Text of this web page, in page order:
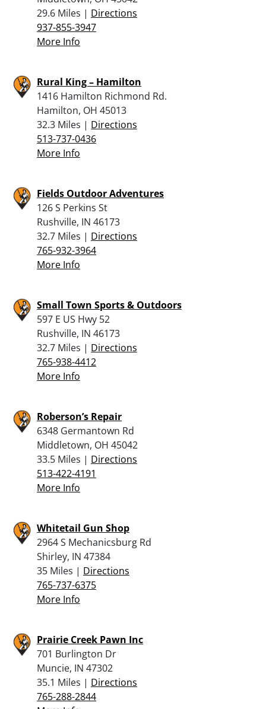
29.6 Miles | Directions
937-855-3947
More Info
Rural King – Hamilton
1416 Hamilton Richmond Rd.
Hamilton, OH 45013
32.3 Miles | Directions
513-737-0436
More Info
Fields Outdoor Adventures
126 S Perkins St
Rushville, IN 46173
32.7 Miles | Directions
765-932-3964
More Info
Small Town Sports & Outdoors
597 E US Hwy 52
Rushville, IN 46173
32.7 Miles | Directions
765-938-4412
More Info
Roberson’s Repair
6348 Germantown Rd
Middletown, OH 45042
33.5 Miles | Directions
513-422-4191
More Info
Whitetail Gun Shop
2964 S Mechanicsburg Rd
Shirley, IN 47384
35 Miles | Directions
765-737-6375
More Info
Prairie Creek Pawn Inc
701 Burlington Dr
Muncie, IN 47302
35.1 Miles | Directions
765-288-2844